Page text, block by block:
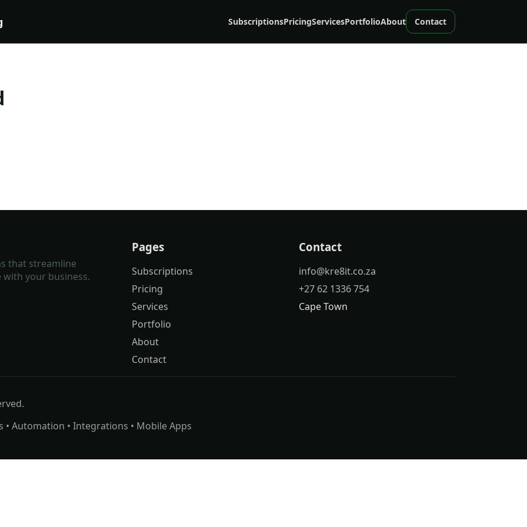
SubscriptionsPricingServicesPortfolioAbout Contact
that streamline
your business.
Pages
Subscriptions
Pricing
Services
Portfolio
About
Contact
Contact
info@kre8it.co.za
+27 62 1336 754
Cape Town
• Automation • Integrations • Mobile Apps